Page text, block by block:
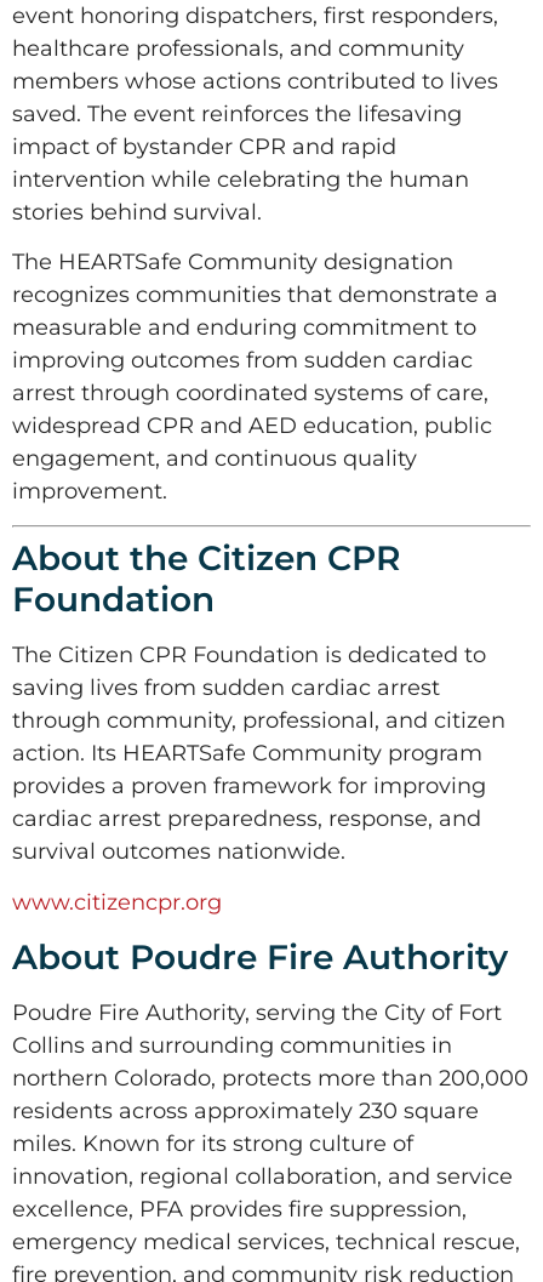
event honoring dispatchers, first responders,
healthcare professionals, and community
members whose actions contributed to lives
saved. The event reinforces the lifesaving
impact of bystander CPR and rapid
intervention while celebrating the human
stories behind survival.
The HEARTSafe Community designation
recognizes communities that demonstrate a
measurable and enduring commitment to
improving outcomes from sudden cardiac
arrest through coordinated systems of care,
widespread CPR and AED education, public
engagement, and continuous quality
improvement.
About the Citizen CPR
Foundation
The Citizen CPR Foundation is dedicated to
saving lives from sudden cardiac arrest
through community, professional, and citizen
action. Its HEARTSafe Community program
provides a proven framework for improving
cardiac arrest preparedness, response, and
survival outcomes nationwide.
www.citizencpr.org
About Poudre Fire Authority
Poudre Fire Authority, serving the City of Fort
Collins and surrounding communities in
northern Colorado, protects more than 200,000
residents across approximately 230 square
miles. Known for its strong culture of
innovation, regional collaboration, and service
excellence, PFA provides fire suppression,
emergency medical services, technical rescue,
fire prevention, and community risk reduction